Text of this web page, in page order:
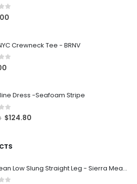
5
Crewneck Tee - BRNV
5
Dress -Seafoam Stripe
of 5
$124.80
Billie Jean Low Slung Straight Leg - Sierra Meadow